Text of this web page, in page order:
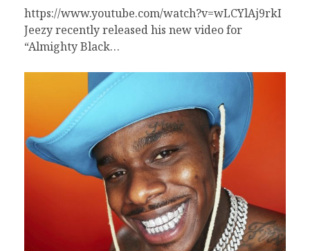
https://www.youtube.com/watch?v=wLCYlAj9rkI
Jeezy recently released his new video for
“Almighty Black…